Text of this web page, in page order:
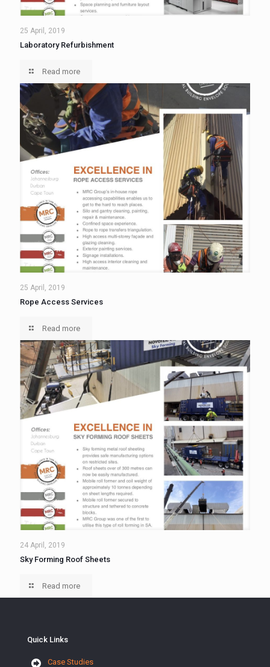
25 April, 2019
Laboratory Refurbishment
Read more
25 April, 2019
Rope Access Services
Read more
24 April, 2019
Sky Forming Roof Sheets
Read more
Quick Links
Case Studies